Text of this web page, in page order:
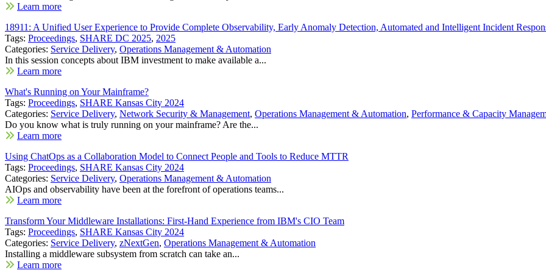
Learn more
18911: A Unified User Experience to Provide Complete Observability, Early Anomaly Detection, Automated and Intelligent Incident
Tags: Proceedings, SHARE DC 2025, 2025
Categories: Service Delivery, Operations Management & Automation
In this session concepts about IBM investment to make available a...
Learn more
What's Running on Your Mainframe?
Tags: Proceedings, SHARE Kansas City 2024
Categories: Service Delivery, Network Security & Management, Operations Management & Automation, Performance & Capacity
Do you know what is truly running on your mainframe? Are the...
Learn more
Using ChatOps as a Collaboration Model to Connect People and Tools to Reduce MTTR
Tags: Proceedings, SHARE Kansas City 2024
Categories: Service Delivery, Operations Management & Automation
AIOps and observability have been at the forefront of operations teams...
Learn more
Transform Your Middleware Installations: First-Hand Experience from IBM's CIO Team
Tags: Proceedings, SHARE Kansas City 2024
Categories: Service Delivery, zNextGen, Operations Management & Automation
Installing a middleware subsystem from scratch can take an...
Learn more